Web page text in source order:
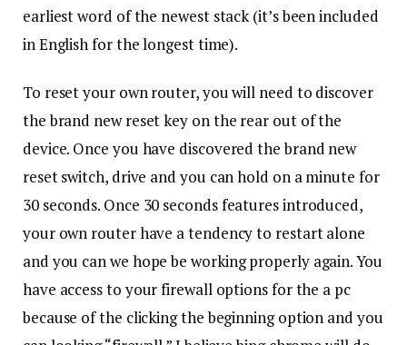
earliest word of the newest stack (it’s been included
in English for the longest time).
To reset your own router, you will need to discover
the brand new reset key on the rear out of the
device. Once you have discovered the brand new
reset switch, drive and you can hold on a minute for
30 seconds. Once 30 seconds features introduced,
your own router have a tendency to restart alone
and you can we hope be working properly again. You
have access to your firewall options for the a pc
because of the clicking the beginning option and you